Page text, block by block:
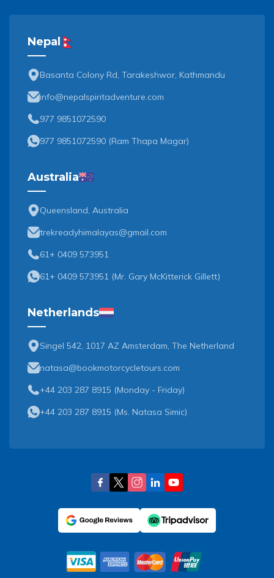
Nepal
Basanta Colony Rd, Tarakeshwor, Kathmandu
info@nepalspiritadventure.com
977 9851072590
977 9851072590 (Ram Thapa Magar)
Australia
Queensland, Australia
trekreadyhimalayas@gmail.com
61+ 0409 573951
61+ 0409 573951 (Mr. Gary McKitterick Gillett)
Netherlands
Singel 542, 1017 AZ Amsterdam, The Netherland
natasa@bookmotorcycletours.com
+44 203 287 8915 (Monday - Friday)
+44 203 287 8915 (Ms. Natasa Simic)